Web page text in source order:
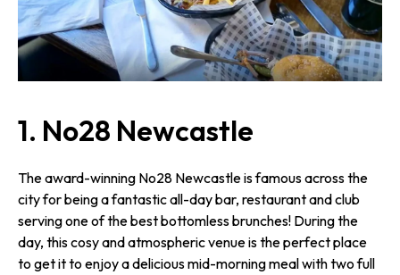
1. No28 Newcastle
The award-winning No28 Newcastle is famous across the
city for being a fantastic all-day bar, restaurant and club
serving one of the best bottomless brunches! During the
day, this cosy and atmospheric venue is the perfect place
to get it to enjoy a delicious mid-morning meal with two full